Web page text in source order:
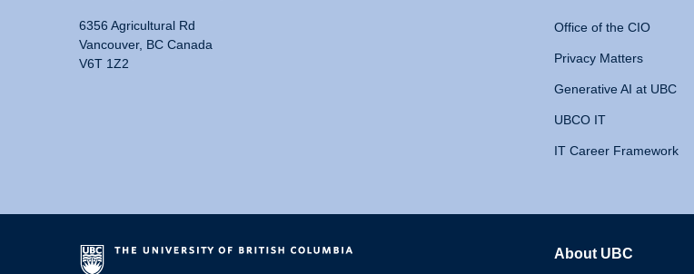
6356 Agricultural Rd
Vancouver, BC Canada
V6T 1Z2
Office of the CIO
Privacy Matters
Generative AI at UBC
UBCO IT
IT Career Framework
About UBC